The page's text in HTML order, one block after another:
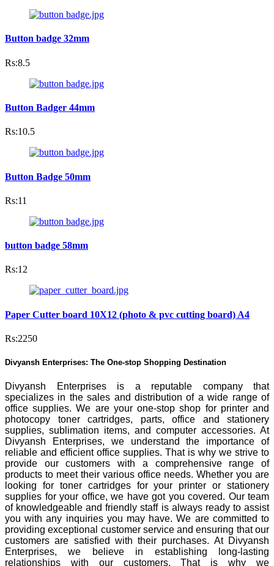
Button badge 32mm
Rs:8.5
Button Badger 44mm
Rs:10.5
Button Badge 50mm
Rs:11
button badge 58mm
Rs:12
Paper Cutter board 10X12 (photo & pvc cutting board) A4
Rs:2250
Divyansh Enterprises: The One-stop Shopping Destination
Divyansh Enterprises is a reputable company that
specializes in the sales and distribution of a wide range of
office supplies. We are your one-stop shop for printer and
photocopy toner cartridges, parts, office and stationery
supplies, sublimation items, and computer accessories. At
Divyansh Enterprises, we understand the importance of
reliable and efficient office supplies. That is why we strive to
provide our customers with a comprehensive range of
products to meet their various office needs. Whether you are
looking for toner cartridges for your printer or stationery
supplies for your office, we have got you covered. Our team
of knowledgeable and friendly staff is always ready to assist
you with any inquiries you may have. We are committed to
providing exceptional customer service and ensuring that our
customers are satisfied with their purchases. At Divyansh
Enterprises, we believe in establishing long-lasting
relationships with our customers. That is why we